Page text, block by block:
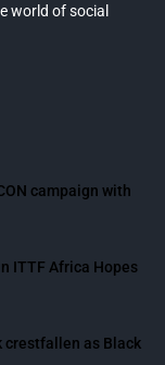
world of social
campaign with
ITTF Africa Hopes
crestfallen as Black